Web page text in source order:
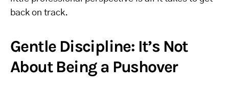
back on track.
Gentle Discipline: It’s Not
About Being a Pushover